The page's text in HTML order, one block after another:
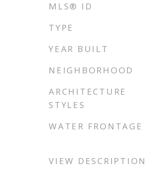
MLS® ID
TYPE
YEAR BUILT
NEIGHBORHOOD
ARCHITECTURE
STYLES
WATER FRONTAGE
VIEW DESCRIPTION